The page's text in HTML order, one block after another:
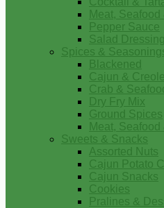
Meat,
Pepper Sauce
Salad
Spices &
Blackened
Cajun & Creole
Crab &
Dry Fry Mix
Ground Spices
Meat,
Sweets & Snacks
Assorted Nuts
Cajun Potato
Cajun Snacks
Cookies
Pralines &